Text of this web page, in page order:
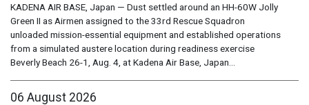
KADENA AIR BASE, Japan — Dust settled around an HH-60W Jolly
Green II as Airmen assigned to the 33rd Rescue Squadron
unloaded mission-essential equipment and established operations
from a simulated austere location during readiness exercise
Beverly Beach 26-1, Aug. 4, at Kadena Air Base, Japan...
06 August 2026